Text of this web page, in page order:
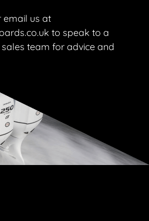
email us at
to speak to a
team for advice and